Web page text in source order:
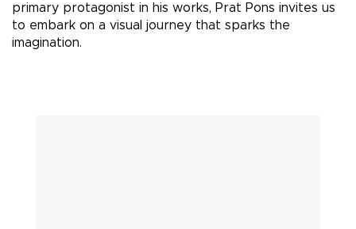
primary protagonist in his works, Prat Pons invites us
to embark on a visual journey that sparks the
imagination.